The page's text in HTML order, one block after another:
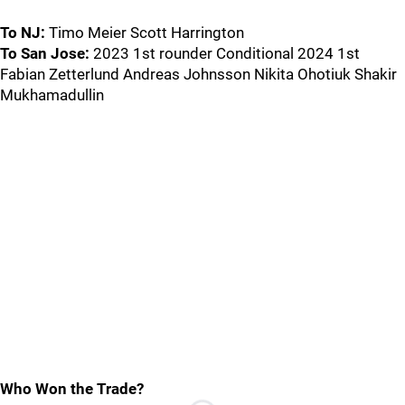
To NJ: Timo Meier Scott Harrington
To San Jose: 2023 1st rounder Conditional 2024 1st
Fabian Zetterlund Andreas Johnsson Nikita Ohotiuk Shakir
Mukhamadullin
Who Won the Trade?